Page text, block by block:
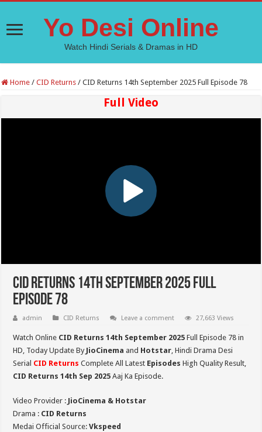
Yo Desi Online
Watch Hindi Serials & Dramas in HD
Home / CID Returns / CID Returns 14th September 2025 Full Episode 78
Full Video
CID Returns 14th September 2025 Full
Episode 78
admin CID Returns Leave a comment 27,663 Views
Watch Online CID Returns 14th September 2025 Full Episode 78 in
HD, Today Update By JioCinema and Hotstar, Hindi Drama Desi
Serial CID Returns Complete All Latest Episodes High Quality Result,
CID Returns 14th Sep 2025 Aaj Ka Episode.
Video Provider : JioCinema & Hotstar
Drama : CID Returns
Medai Official Source:Vkspeed